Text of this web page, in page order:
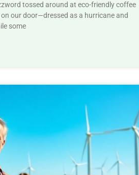
tossed around at eco-friendly coffee
our door—dressed as a hurricane and
some